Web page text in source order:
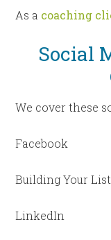
As a coaching
Social
We cover these
Facebook
Building Your List
LinkedIn